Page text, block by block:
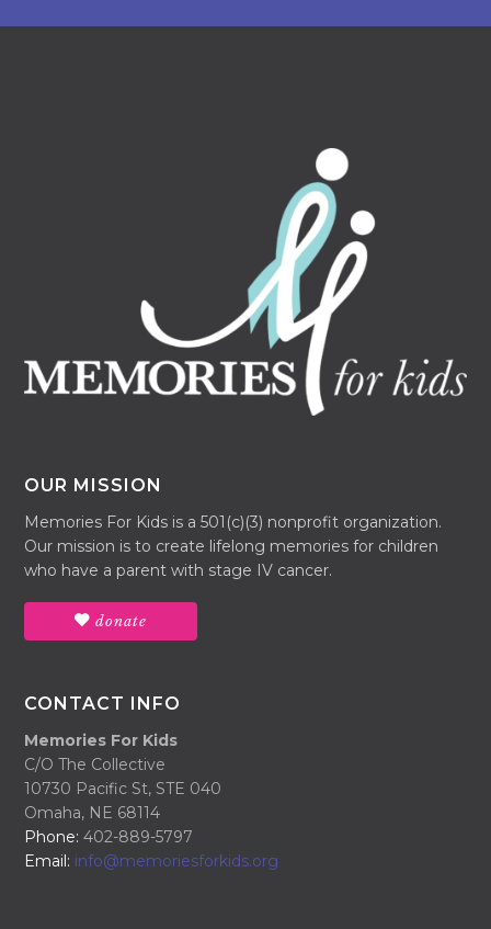
OUR MISSION
Memories For Kids is a 501(c)(3) nonprofit organization.
Our mission is to create lifelong memories for children
who have a parent with stage IV cancer.
donate
CONTACT INFO
Memories For Kids
C/O The Collective
10730 Pacific St, STE 040
Omaha, NE 68114
Phone: 402-889-5797
Email: info@memoriesforkids.org